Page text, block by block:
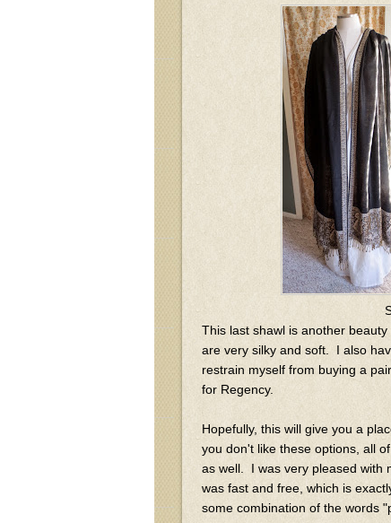
This last shawl is another
are very silky and soft. I also
restrain myself from buying a
for Regency.
Hopefully, this will give you a
you don't like these options, all
as well. I was very pleased with
was fast and free, which is
some combination of the words